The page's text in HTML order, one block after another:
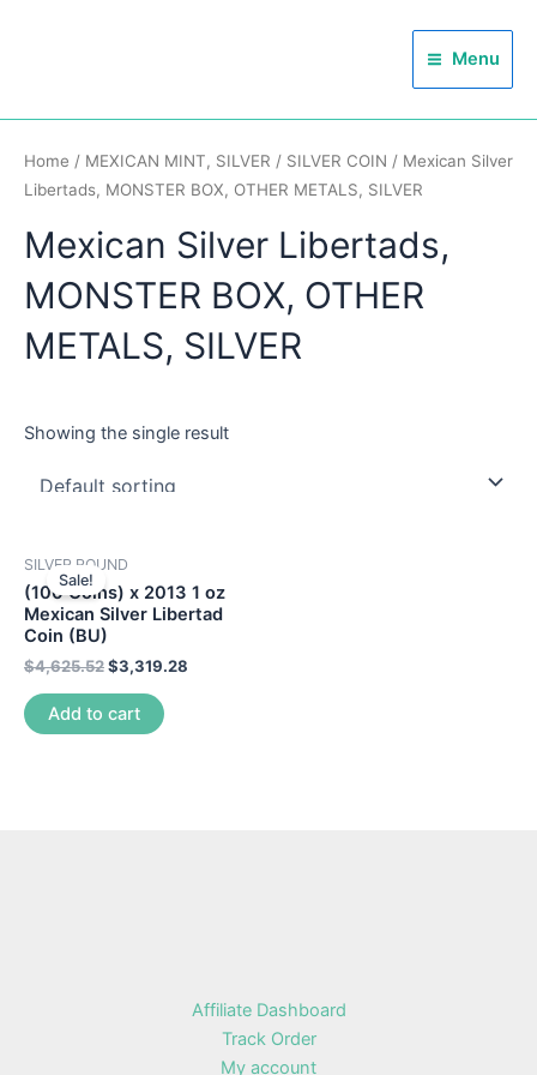
Menu
Menu
Home / MEXICAN MINT, SILVER / SILVER COIN / Mexican Silver
Libertads, MONSTER BOX, OTHER METALS, SILVER
Mexican Silver Libertads,
MONSTER BOX, OTHER
METALS, SILVER
Showing the single result
Sale!
SILVER ROUND
(100 Coins) x 2013 1 oz
Mexican Silver Libertad
Coin (BU)
$4,625.52$3,319.28
Add to cart
Affiliate Dashboard
Track Order
My account